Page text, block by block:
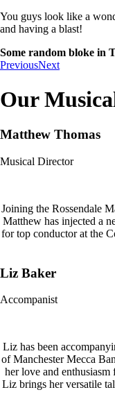
You guys look like a
and having a blast!
Some random bloke in
PreviousNext
Our
Matthew Thomas
Musical Director
Joining the Rossendale
Matthew has injected a
for top conductor at the
Liz Baker
Accompanist
Liz has been
of Manchester Mecca
her love and
Liz brings her versatile